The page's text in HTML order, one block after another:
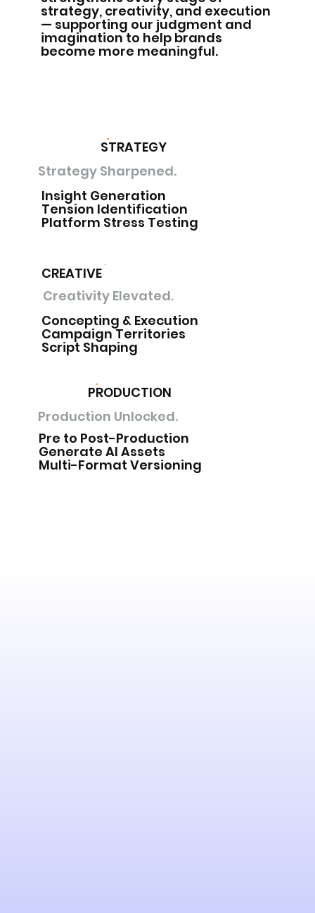
strategy, creativity, and execution
— supporting our judgment and
imagination to help brands
become more meaningful.
Strategy Sharpened.
Creativity Elevated.
Production Unlocked.
STRATEGY
CREATIVE
Insight Generation
Tension Identification
Platform Stress Testing
Pre to Post-Production
Generate AI Assets
Multi-Format Versioning
Concepting & Execution
Campaign Territories
Script Shaping
PRODUCTION